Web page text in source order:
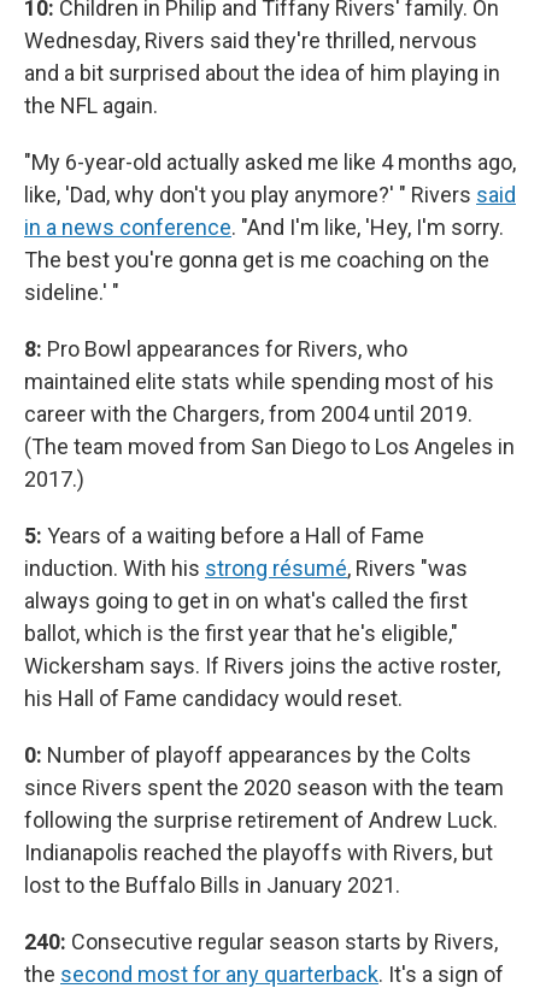
10: Children in Philip and Tiffany Rivers' family. On
Wednesday, Rivers said they're thrilled, nervous
and a bit surprised about the idea of him playing in
the NFL again.
"My 6-year-old actually asked me like 4 months ago,
like, 'Dad, why don't you play anymore?' " Rivers said
in a news conference. "And I'm like, 'Hey, I'm sorry.
The best you're gonna get is me coaching on the
sideline.' "
8: Pro Bowl appearances for Rivers, who
maintained elite stats while spending most of his
career with the Chargers, from 2004 until 2019.
(The team moved from San Diego to Los Angeles in
2017.)
5: Years of a waiting before a Hall of Fame
induction. With his strong résumé, Rivers "was
always going to get in on what's called the first
ballot, which is the first year that he's eligible,"
Wickersham says. If Rivers joins the active roster,
his Hall of Fame candidacy would reset.
0: Number of playoff appearances by the Colts
since Rivers spent the 2020 season with the team
following the surprise retirement of Andrew Luck.
Indianapolis reached the playoffs with Rivers, but
lost to the Buffalo Bills in January 2021.
240: Consecutive regular season starts by Rivers,
the second most for any quarterback. It's a sign of